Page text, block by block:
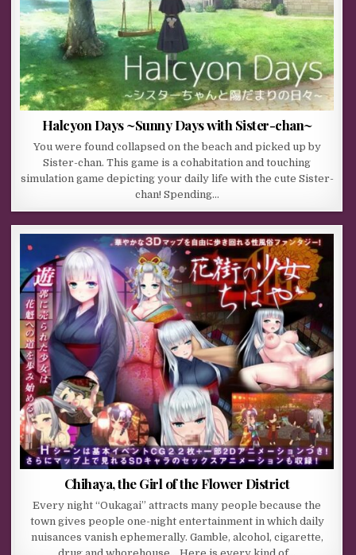
Halcyon Days ~Sunny Days with Sister-chan~
You were found collapsed on the beach and picked up by
Sister-chan. This game is a cohabitation and touching
simulation game depicting your daily life with the cute Sister-
chan! Spending…
Chihaya, the Girl of the Flower District
Every night “Oukagai” attracts many people because the
town gives people one-night entertainment in which daily
nuisances vanish ephemerally. Gamble, alcohol, cigarette,